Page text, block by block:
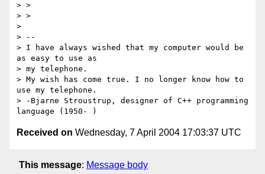
> >
> >
>
> --
> I have always wished that my computer would be
as easy to use as
> my telephone.
> My wish has come true. I no longer know how to
use my telephone.
> -Bjarne Stroustrup, designer of C++ programming
Received on Wednesday, 7 April 2004 17:03:37 UTC
This message: Message body